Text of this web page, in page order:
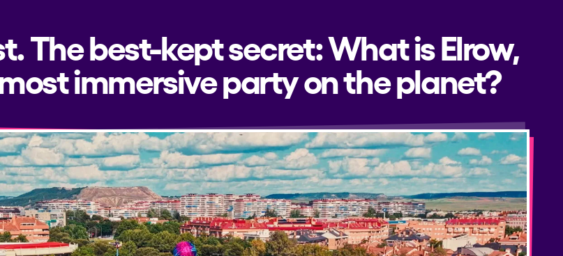
The best-kept secret: What is Elrow,
immersive party on the planet?